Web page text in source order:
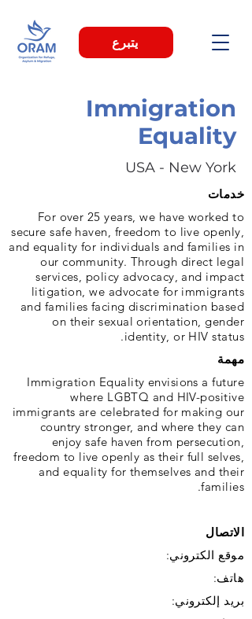
يتبرع
Immigration
Equality
USA - New York
خدمات
For over 25 years, we have worked to
secure safe haven, freedom to live openly,
and equality for individuals and families in
our community. Through direct legal
services, policy advocacy, and impact
litigation, we advocate for immigrants
and families facing discrimination based
on their sexual orientation, gender
identity, or HIV status.
مهمة
Immigration Equality envisions a future
where LGBTQ and HIV-positive
immigrants are celebrated for making our
country stronger, and where they can
enjoy safe haven from persecution,
freedom to live openly as their full selves,
and equality for themselves and their
families.
الاتصال
موقع الكتروني:
هاتف:
بريد إلكتروني: